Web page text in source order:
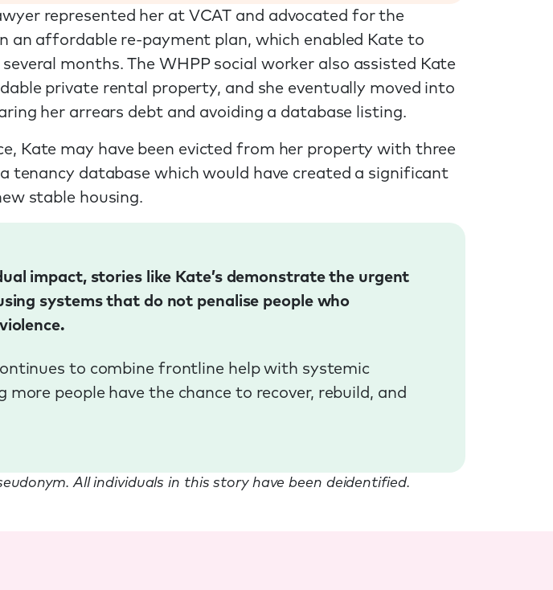
represented her at VCAT and advocated for the
an affordable re-payment plan, which enabled Kate to
months. The WHPP social worker also assisted Kate
private rental property, and she eventually moved into
her arrears debt and avoiding a database listing.
Kate may have been evicted from her property with three
tenancy database which would have created a significant
stable housing.
impact, stories like Kate’s demonstrate the urgent
systems that do not penalise people who
to combine frontline help with systemic
more people have the chance to recover, rebuild, and
All individuals in this story have been deidentified.